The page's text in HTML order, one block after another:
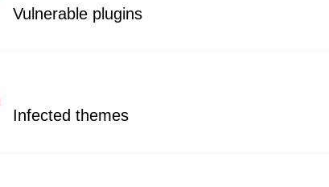
Vulnerable plugins
Infected themes